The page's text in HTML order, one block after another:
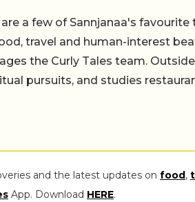
a few of Sannjanaa's favourite
travel and human-interest
the Curly Tales team.
pursuits, and studies
and the latest updates on food,
App. Download HERE.